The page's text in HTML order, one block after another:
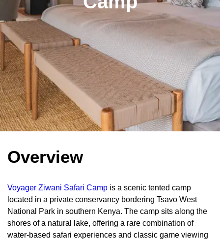
Overview
Voyager Ziwani Safari Camp is a scenic tented camp
located in a private conservancy bordering Tsavo West
National Park in southern Kenya. The camp sits along the
shores of a natural lake, offering a rare combination of
water-based safari experiences and classic game viewing